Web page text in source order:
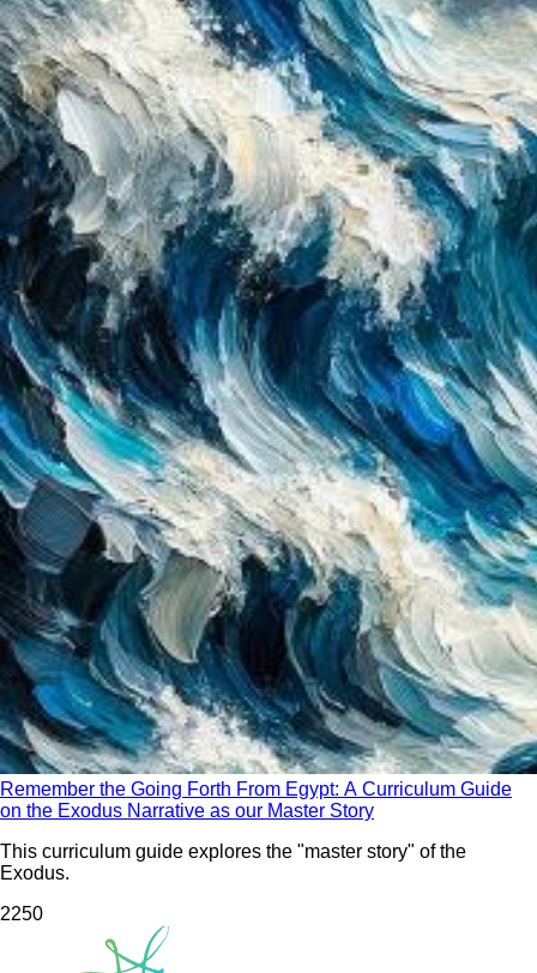
Remember the Going Forth From Egypt: A Curriculum Guide
on the Exodus Narrative as our Master Story
This curriculum guide explores the "master story" of the
Exodus.
2250